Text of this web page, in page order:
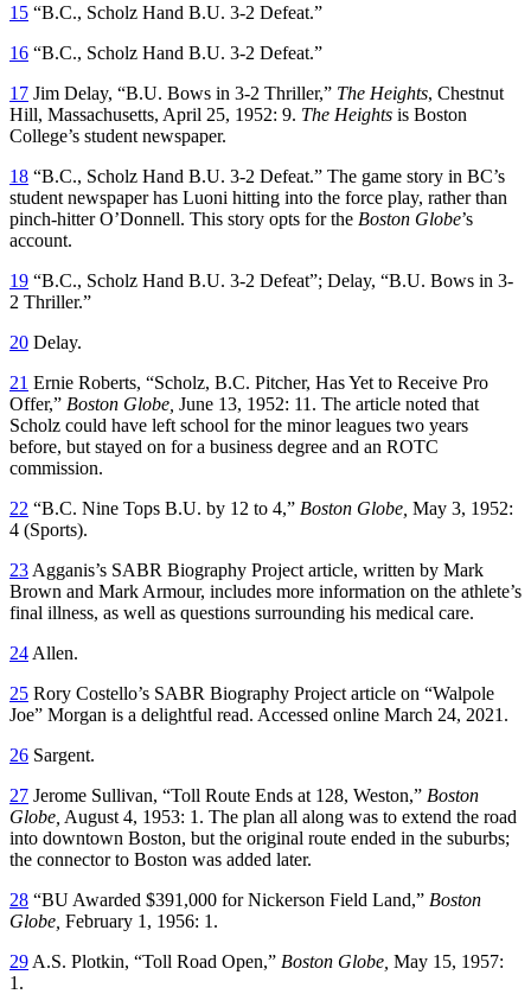
15 “B.C., Scholz Hand B.U. 3-2 Defeat.”
16 “B.C., Scholz Hand B.U. 3-2 Defeat.”
17 Jim Delay, “B.U. Bows in 3-2 Thriller,” The Heights, Chestnut
Hill, Massachusetts, April 25, 1952: 9. The Heights is Boston
College’s student newspaper.
18 “B.C., Scholz Hand B.U. 3-2 Defeat.” The game story in BC’s
student newspaper has Luoni hitting into the force play, rather than
pinch-hitter O’Donnell. This story opts for the Boston Globe’s
account.
19 “B.C., Scholz Hand B.U. 3-2 Defeat”; Delay, “B.U. Bows in 3-
2 Thriller.”
20 Delay.
21 Ernie Roberts, “Scholz, B.C. Pitcher, Has Yet to Receive Pro
Offer,” Boston Globe, June 13, 1952: 11. The article noted that
Scholz could have left school for the minor leagues two years
before, but stayed on for a business degree and an ROTC
commission.
22 “B.C. Nine Tops B.U. by 12 to 4,” Boston Globe, May 3, 1952:
4 (Sports).
23 Agganis’s SABR Biography Project article, written by Mark
Brown and Mark Armour, includes more information on the athlete’s
final illness, as well as questions surrounding his medical care.
24 Allen.
25 Rory Costello’s SABR Biography Project article on “Walpole
Joe” Morgan is a delightful read. Accessed online March 24, 2021.
26 Sargent.
27 Jerome Sullivan, “Toll Route Ends at 128, Weston,” Boston
Globe, August 4, 1953: 1. The plan all along was to extend the road
into downtown Boston, but the original route ended in the suburbs;
the connector to Boston was added later.
28 “BU Awarded $391,000 for Nickerson Field Land,” Boston
Globe, February 1, 1956: 1.
29 A.S. Plotkin, “Toll Road Open,” Boston Globe, May 15, 1957:
1.